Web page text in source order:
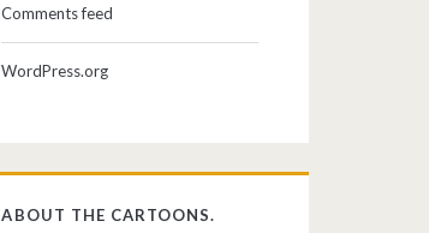
Comments feed
WordPress.org
ABOUT THE CARTOONS.